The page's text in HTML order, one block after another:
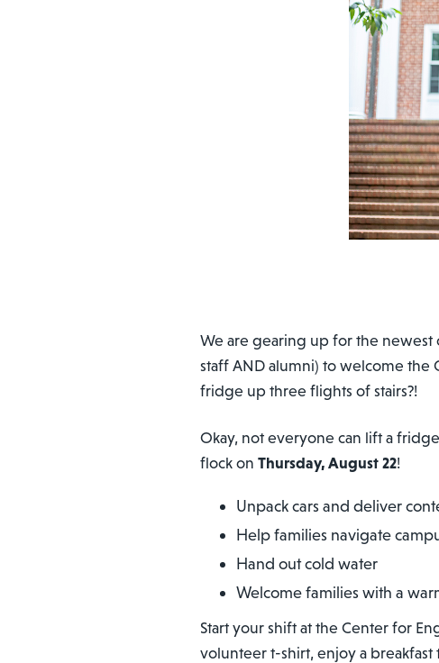
We are gearing up for the newest
staff AND alumni) to welcome the
fridge up three flights of stairs?!
Okay, not everyone can lift a
flock on Thursday, August 22!
Unpack cars and deliver
Help families navigate
Hand out cold water
Welcome families with a
Start your shift at the Center for
volunteer t-shirt, enjoy a